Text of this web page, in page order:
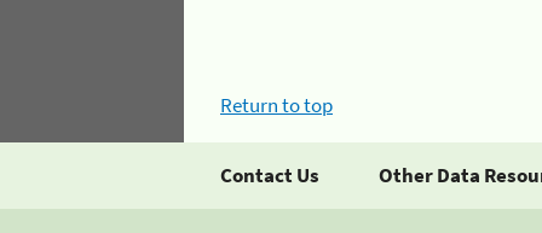
Return to top
Contact Us Other Data